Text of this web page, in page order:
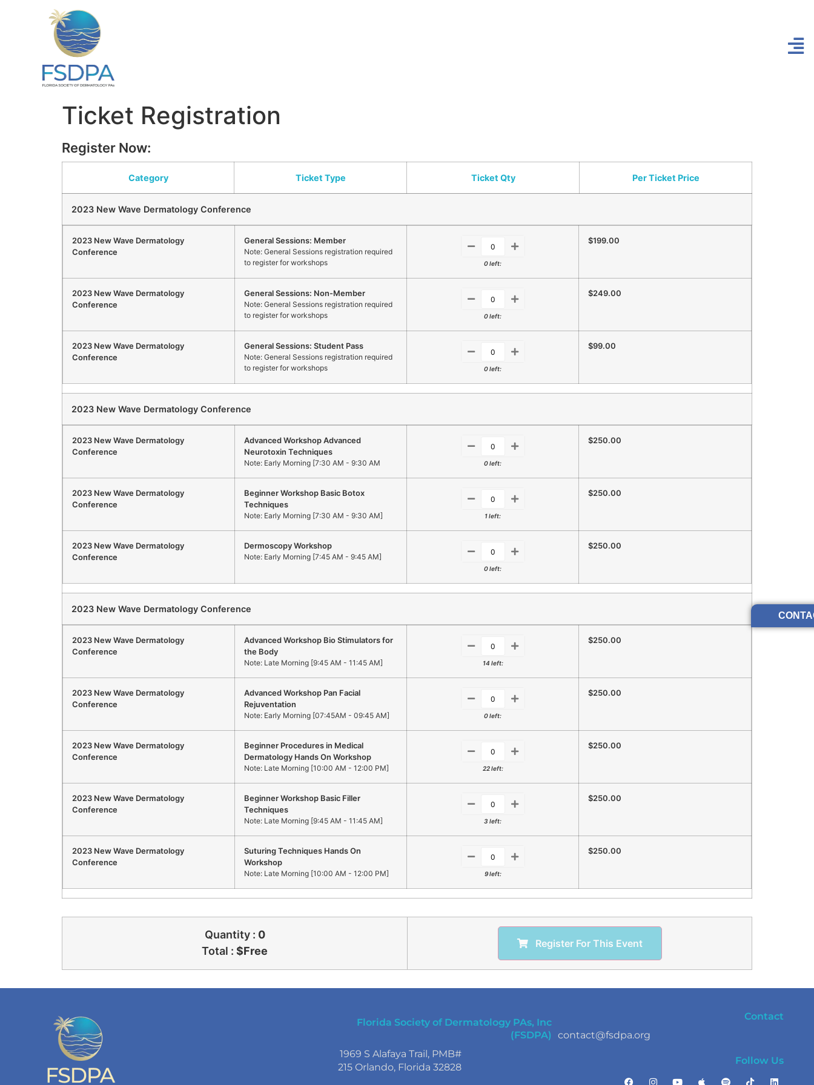
Ticket Registration
Register Now:
Category Ticket Type Ticket Qty Per Ticket Price
2023 New Wave Dermatology Conference
2023 New Wave Dermatology
Conference
General Sessions: Member
Note: General Sessions registration required
to register for workshops
0 left:
$199.00
2023 New Wave Dermatology
Conference
General Sessions: Non-Member
Note: General Sessions registration required
to register for workshops
0 left:
$249.00
2023 New Wave Dermatology
Conference
General Sessions: Student Pass
Note: General Sessions registration required
to register for workshops
0 left:
$99.00
2023 New Wave Dermatology Conference
2023 New Wave Dermatology
Conference
Advanced Workshop Advanced
Neurotoxin Techniques
Note: Early Morning [7:30 AM - 9:30 AM 0 left:
$250.00
2023 New Wave Dermatology
Conference
Beginner Workshop Basic Botox
Techniques
Note: Early Morning [7:30 AM - 9:30 AM] 1 left:
$250.00
2023 New Wave Dermatology
Conference
Dermoscopy Workshop
Note: Early Morning [7:45 AM - 9:45 AM]
0 left:
$250.00
2023 New Wave Dermatology Conference
2023 New Wave Dermatology
Conference
Advanced Workshop Bio Stimulators for
the Body
Note: Late Morning [9:45 AM - 11:45 AM] 14 left:
$250.00
2023 New Wave Dermatology
Conference
Advanced Workshop Pan Facial
Rejuventation
Note: Early Morning [07:45AM - 09:45 AM] 0 left:
$250.00
2023 New Wave Dermatology
Conference
Beginner Procedures in Medical
Dermatology Hands On Workshop
Note: Late Morning [10:00 AM - 12:00 PM] 22 left:
$250.00
2023 New Wave Dermatology
Conference
Beginner Workshop Basic Filler
Techniques
Note: Late Morning [9:45 AM - 11:45 AM] 3 left:
$250.00
2023 New Wave Dermatology
Conference
Suturing Techniques Hands On
Workshop
Note: Late Morning [10:00 AM - 12:00 PM] 9 left:
$250.00
Quantity : 0
Total : $Free
Register For This Event
Florida Society of Dermatology PAs, Inc
(FSDPA)
1969 S Alafaya Trail, PMB#
215 Orlando, Florida 32828
Contact
contact@fsdpa.org
Follow Us